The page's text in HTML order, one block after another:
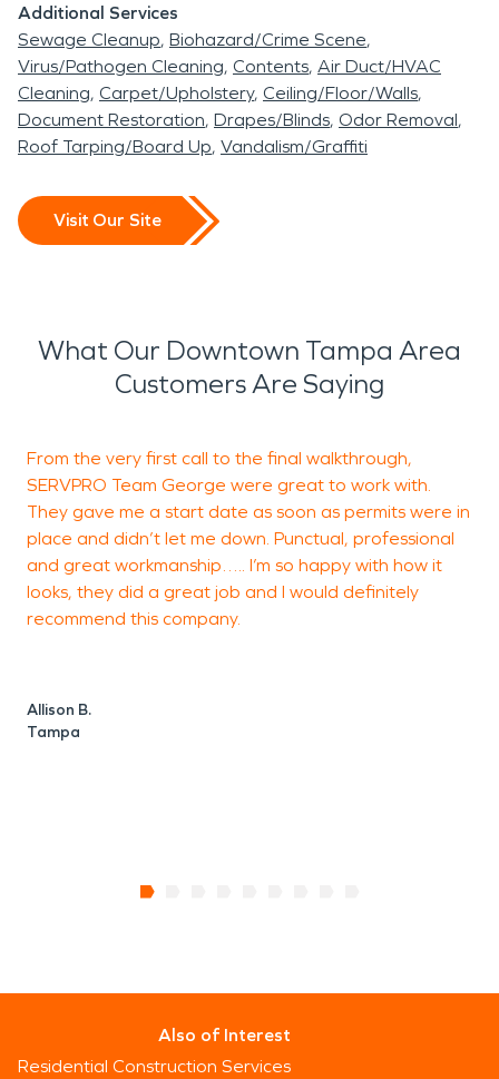
Additional Services
Sewage Cleanup Biohazard/Crime Scene
Virus/Pathogen Cleaning Contents Air Duct/HVAC
Cleaning Carpet/Upholstery Ceiling/Floor/Walls
Document Restoration Drapes/Blinds Odor Removal
Roof Tarping/Board Up Vandalism/Graffiti
Visit Our Site
What Our Downtown Tampa Area
Customers Are Saying
From the very first call to the final walkthrough,
SERVPRO Team George were great to work with.
They gave me a start date as soon as permits were in
place and didn’t let me down. Punctual, professional
and great workmanship….. I’m so happy with how it
looks, they did a great job and I would definitely
recommend this company.
Allison B.
Tampa
Also of Interest
Residential Construction Services